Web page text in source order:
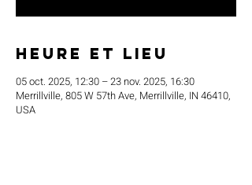
Heure et lieu
05 oct. 2025, 12:30 – 23 nov. 2025, 16:30
Merrillville, 805 W 57th Ave, Merrillville, IN 46410,
USA